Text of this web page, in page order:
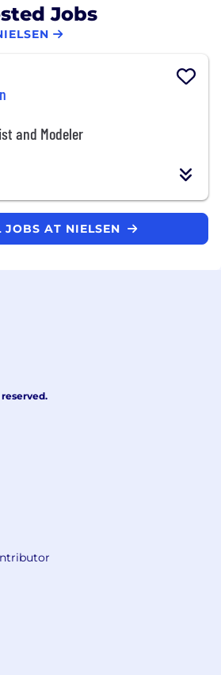
Jobs
and Modeler
JOBS AT NIELSEN